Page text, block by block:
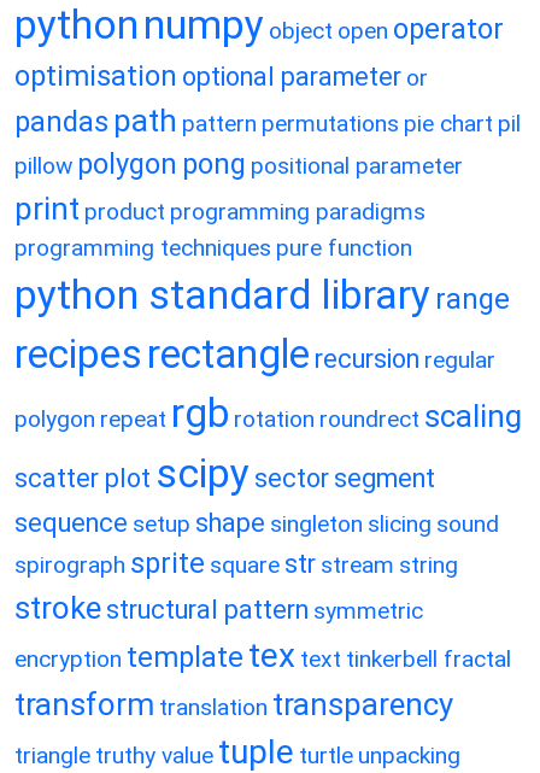
python numpy object open operator
optimisation optional parameter or
pandas path pattern permutations pie chart pil
pillow polygon pong positional parameter
print product programming paradigms
programming techniques pure function
python standard library range
recipes rectangle recursion regular
polygon repeat rgb rotation roundrect scaling
scatter plot scipy sector segment
sequence setup shape singleton slicing sound
spirograph sprite square str stream string
stroke structural pattern symmetric
encryption template tex text tinkerbell fractal
transform translation transparency
triangle truthy value tuple turtle unpacking